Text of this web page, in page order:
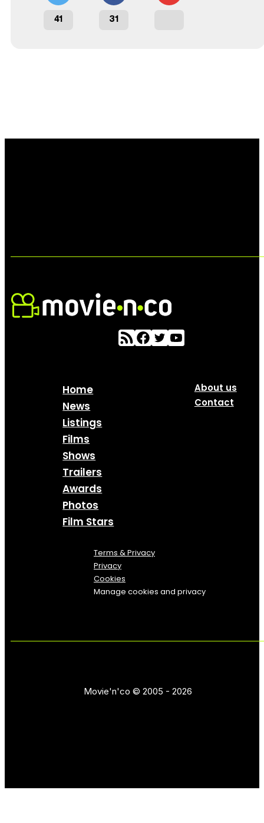
41 31
Home
News
Listings
Films
Shows
Trailers
Awards
Photos
Film Stars
About us
Contact
Terms & Privacy
Privacy
Cookies
Manage cookies and privacy
Movie'n'co © 2005 - 2026